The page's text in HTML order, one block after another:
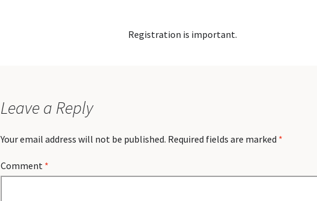
Registration is important.
Leave a Reply
Your email address will not be published. Required fields are marked *
Comment *